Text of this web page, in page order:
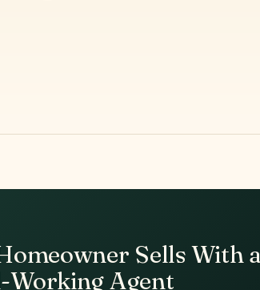
Sells With
Working Agent